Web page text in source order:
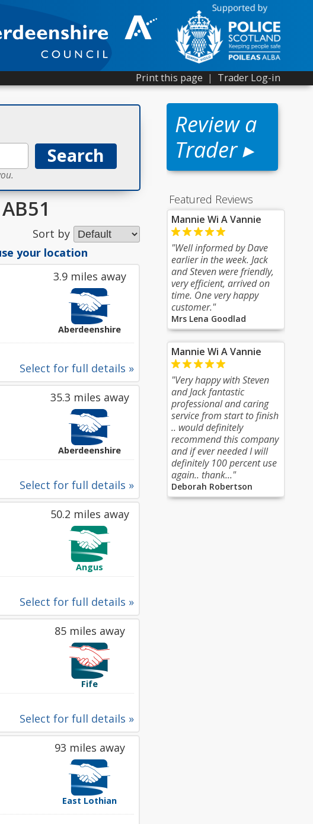
Print this page | Trader Log-in
Review a
Trader ▸
Featured Reviews
Mannie Wi A Vannie
"Well informed by Dave
earlier in the week. Jack
and Steven were friendly,
very efficient, arrived on
time. One very happy
customer."
Mrs Lena Goodlad
Mannie Wi A Vannie
"Very happy with Steven
and Jack fantastic
professional and caring
service from start to finish
.. would definitely
recommend this company
and if ever needed I will
definitely 100 percent use
again.. thank..."
Deborah Robertson
Sort by
your location
3.9 miles away
Aberdeenshire
Select for full details »
35.3 miles away
Aberdeenshire
Select for full details »
50.2 miles away
Angus
Select for full details »
85 miles away
Fife
Select for full details »
93 miles away
East Lothian